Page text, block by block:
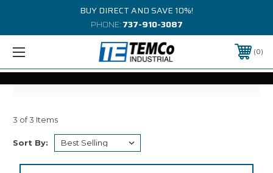
BUY DIRECT AND SAVE 10%!
PHONE:737-910-3087
0
3 of 3 Items
Sort By: